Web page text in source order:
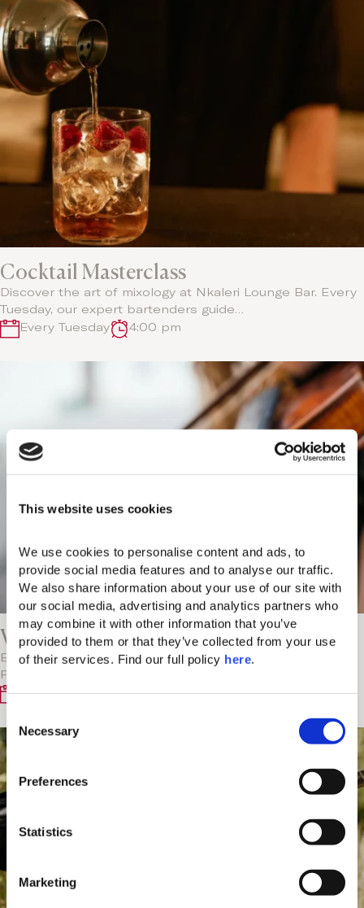
This website uses cookies
We use cookies to personalise content and ads, to
provide social media features and to analyse our traffic.
We also share information about your use of our site with
our social media, advertising and analytics partners who
may combine it with other information that you’ve
provided to them or that they’ve collected from your use
of their services. Find our full policy here.
n
s
e
n
e
Necessary
Preferences
Statistics
Marketing
Cocktail Masterclass
Discover the art of mixology at Nkaleri Lounge Bar. Every
Tuesday, our expert bartenders guide…
Every Tuesday
4:00 pm
V-Project: DJ and Violin Live Duet
Experience the fusion of electric violin and DJ with V-
Project at Spianada. Enjoy the mesmerizing…
Every Monday